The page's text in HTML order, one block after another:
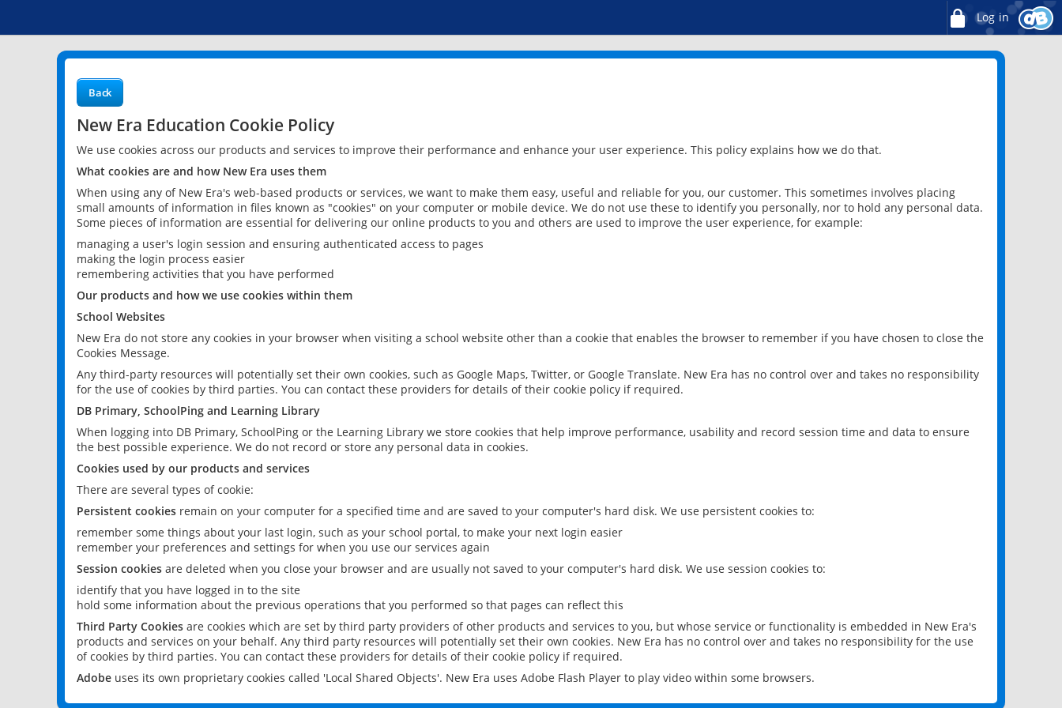
Log in
Back
New Era Education Cookie Policy
We use cookies across our products and services to improve their performance and enhance your user experience. This policy explains how we do that.
What cookies are and how New Era uses them
When using any of New Era's web-based products or services, we want to make them easy, useful and reliable for you, our customer. This sometimes involves placing
small amounts of information in files known as "cookies" on your computer or mobile device. We do not use these to identify you personally, nor to hold any personal data.
Some pieces of information are essential for delivering our online products to you and others are used to improve the user experience, for example:
managing a user's login session and ensuring authenticated access to pages
making the login process easier
remembering activities that you have performed
Our products and how we use cookies within them
School Websites
New Era do not store any cookies in your browser when visiting a school website other than a cookie that enables the browser to remember if you have chosen to close the
Cookies Message.
Any third-party resources will potentially set their own cookies, such as Google Maps, Twitter, or Google Translate. New Era has no control over and takes no responsibility
for the use of cookies by third parties. You can contact these providers for details of their cookie policy if required.
DB Primary, SchoolPing and Learning Library
When logging into DB Primary, SchoolPing or the Learning Library we store cookies that help improve performance, usability and record session time and data to ensure
the best possible experience. We do not record or store any personal data in cookies.
Cookies used by our products and services
There are several types of cookie:
Persistent cookies remain on your computer for a specified time and are saved to your computer's hard disk. We use persistent cookies to:
remember some things about your last login, such as your school portal, to make your next login easier
remember your preferences and settings for when you use our services again
Session cookies are deleted when you close your browser and are usually not saved to your computer's hard disk. We use session cookies to:
identify that you have logged in to the site
hold some information about the previous operations that you performed so that pages can reflect this
Third Party Cookies are cookies which are set by third party providers of other products and services to you, but whose service or functionality is embedded in New Era's
products and services on your behalf. Any third party resources will potentially set their own cookies. New Era has no control over and takes no responsibility for the use
of cookies by third parties. You can contact these providers for details of their cookie policy if required.
Adobe uses its own proprietary cookies called 'Local Shared Objects'. New Era uses Adobe Flash Player to play video within some browsers.